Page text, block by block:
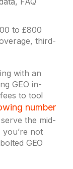
to £800
third-
with an
GEO in-
to tool
number
the mid-
you’re not
GEO